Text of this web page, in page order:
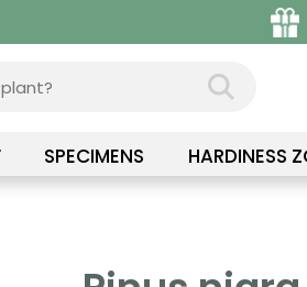
SPECIMENS HARDINESS